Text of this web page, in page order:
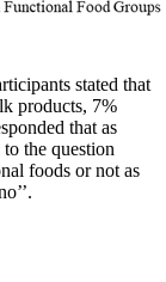
stated that
products, 7%
that as
the question
foods or not as